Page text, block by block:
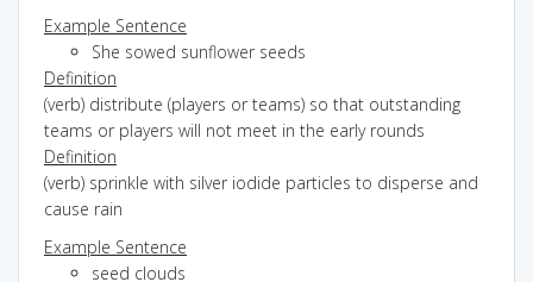
Example Sentence
She sowed sunflower seeds
Definition
(verb) distribute (players or teams) so that outstanding
teams or players will not meet in the early rounds
Definition
(verb) sprinkle with silver iodide particles to disperse and
cause rain
Example Sentence
seed clouds